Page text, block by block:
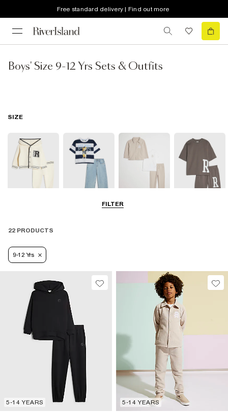
Free standard delivery | Find out more
Boys' Size 9-12 Yrs Sets & Outfits
FILTER
SIZE
3-5 Yrs
22 PRODUCTS
9-12 Yrs
5-14 YEARS 5-14 YEARS